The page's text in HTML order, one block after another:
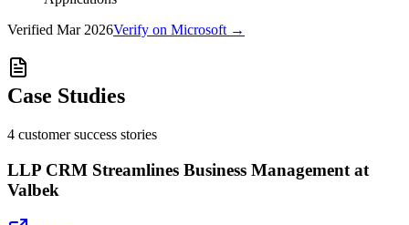
Verified Mar 2026Verify on Microsoft →
Case Studies
4 customer success stories
LLP CRM Streamlines Business Management at
Valbek